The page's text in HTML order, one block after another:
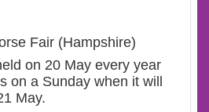
Fair (Hampshire)
on 20 May every year
on a Sunday when it will
May.